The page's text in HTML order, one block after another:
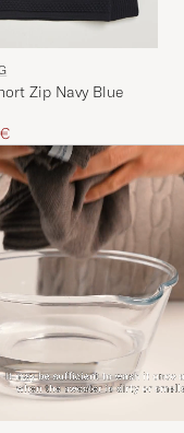
Zip Navy Blue
price